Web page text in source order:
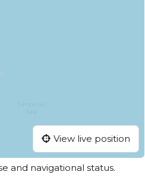
View live position
and navigational status.